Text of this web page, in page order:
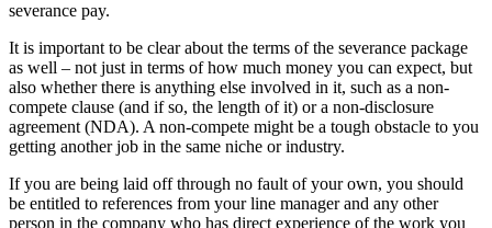
severance pay.
It is important to be clear about the terms of the severance package
as well – not just in terms of how much money you can expect, but
also whether there is anything else involved in it, such as a non-
compete clause (and if so, the length of it) or a non-disclosure
agreement (NDA). A non-compete might be a tough obstacle to you
getting another job in the same niche or industry.
If you are being laid off through no fault of your own, you should
be entitled to references from your line manager and any other
person in the company who has direct experience of the work you